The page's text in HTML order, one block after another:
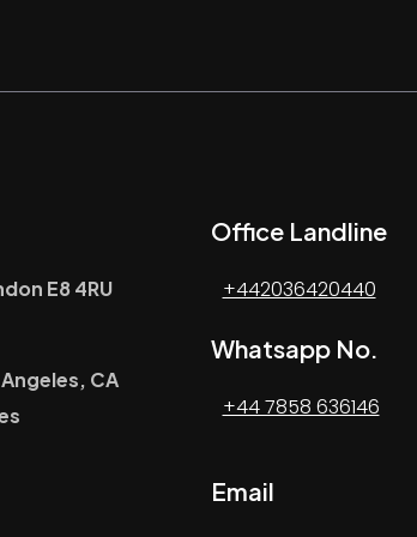
E8 4RU
CA
Office Landline
+442036420440
Whatsapp No.
+44 7858 636146
Email